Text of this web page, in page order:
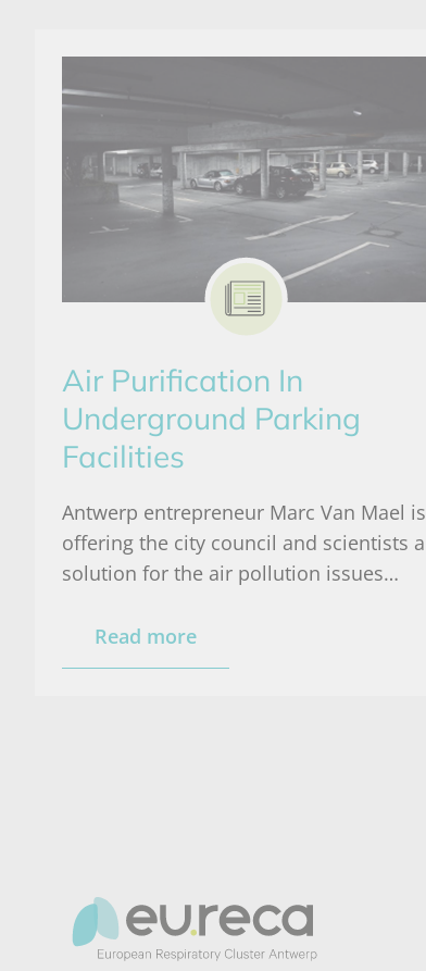
Read more
Antwerp entrepreneur Marc Van Mael is
offering the city council and scientists a
solution for the air pollution issues
Gedempte Zuiderdokken.
Air Purification In
Underground Parking
Facilities